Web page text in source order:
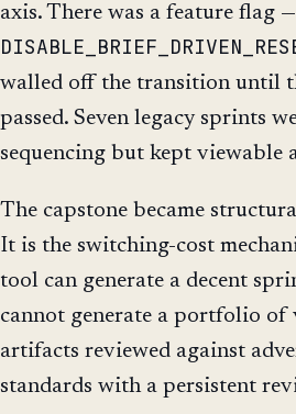
axis. There was a feature flag —
walled off the transition until
passed. Seven legacy sprints
sequencing but kept viewable
The capstone became
It is the switching-cost
tool can generate a decent
cannot generate a portfolio of
artifacts reviewed against
standards with a persistent